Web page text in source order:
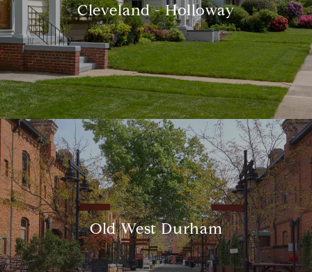
Cleveland - Holloway
Old West Durham